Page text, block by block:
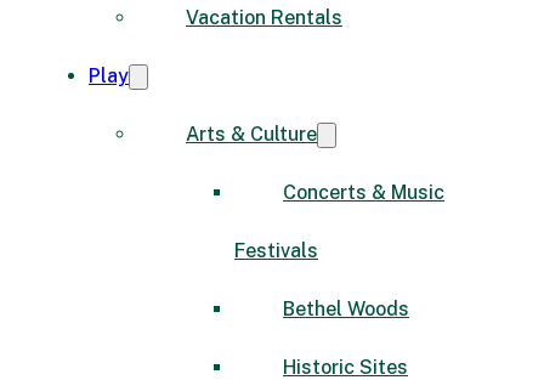
Vacation Rentals
Play
Arts & Culture
Concerts & Music
Festivals
Bethel Woods
Historic Sites